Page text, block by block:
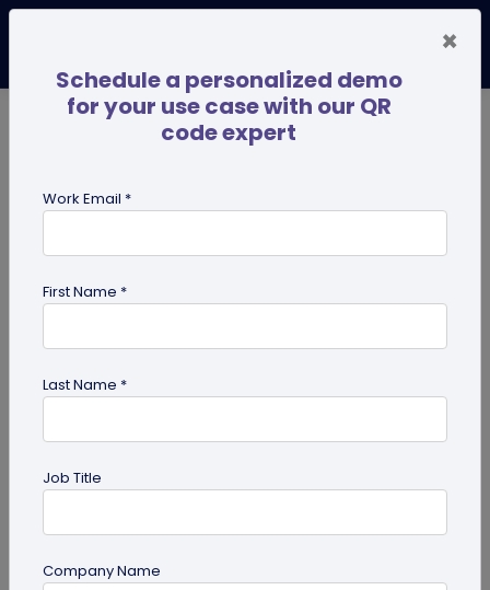
business cards
×
Schedule a personalized demo
for your use case with our QR
code expert
Work Email *
First Name *
Last Name *
Job Title
Company Name